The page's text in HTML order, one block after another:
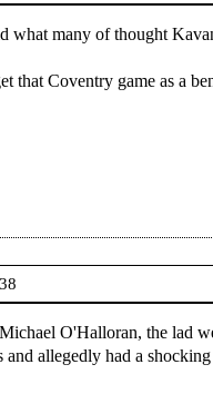
what many of thought
that Coventry game as a
O'Halloran, the lad
and allegedly had a